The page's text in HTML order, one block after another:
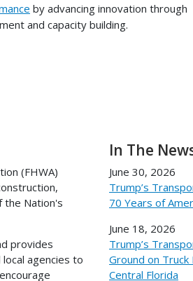
by advancing innovation through
and capacity building.
(FHWA)
the Nation's
provides
agencies to
In The
June 30, 2026
Trump’s
70 Years of
June 18, 2026
Trump’s
Ground on Truck
Central Florida